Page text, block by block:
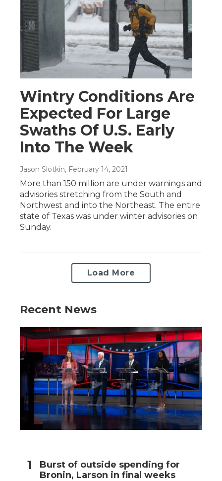
Wintry Conditions Are
Expected For Large
Swaths Of U.S. Early
Into The Week
Jason Slotkin, February 14, 2021
More than 150 million are under warnings and
advisories stretching from the South and
Northwest and into the Northeast. The entire
state of Texas was under winter advisories on
Sunday.
Load More
Recent News
Burst of outside spending for
Bronin, Larson in final weeks